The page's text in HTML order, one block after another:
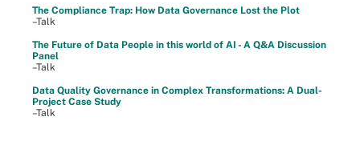
The Compliance Trap: How Data Governance Lost the Plot
–Talk
The Future of Data People in this world of AI - A Q&A Discussion
Panel
–Talk
Data Quality Governance in Complex Transformations: A Dual-
Project Case Study
–Talk